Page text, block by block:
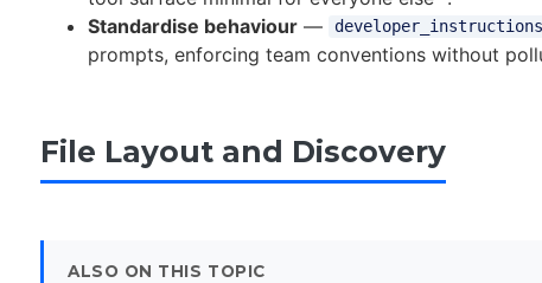
Standardise behaviour — developer_instructions
prompts, enforcing team conventions without
File Layout and Discovery
ALSO ON THIS TOPIC